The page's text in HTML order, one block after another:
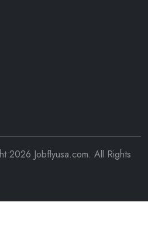
2026 Jobflyusa.com. All Rights